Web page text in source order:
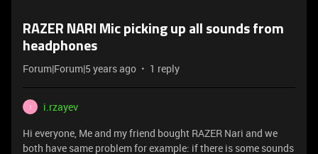
RAZER NARI Mic picking up all sounds from
headphones
Forum|Forum|5 years ago 1 reply
I
i.rzayev
Hi everyone, Me and my friend bought RAZER Nari and we
both have same problem for example: if there is some sounds